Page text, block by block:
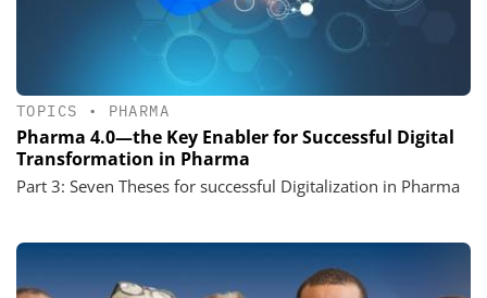
TOPICS • PHARMA
Pharma 4.0—the Key Enabler for Successful Digital
Transformation in Pharma
Part 3: Seven Theses for successful Digitalization in Pharma